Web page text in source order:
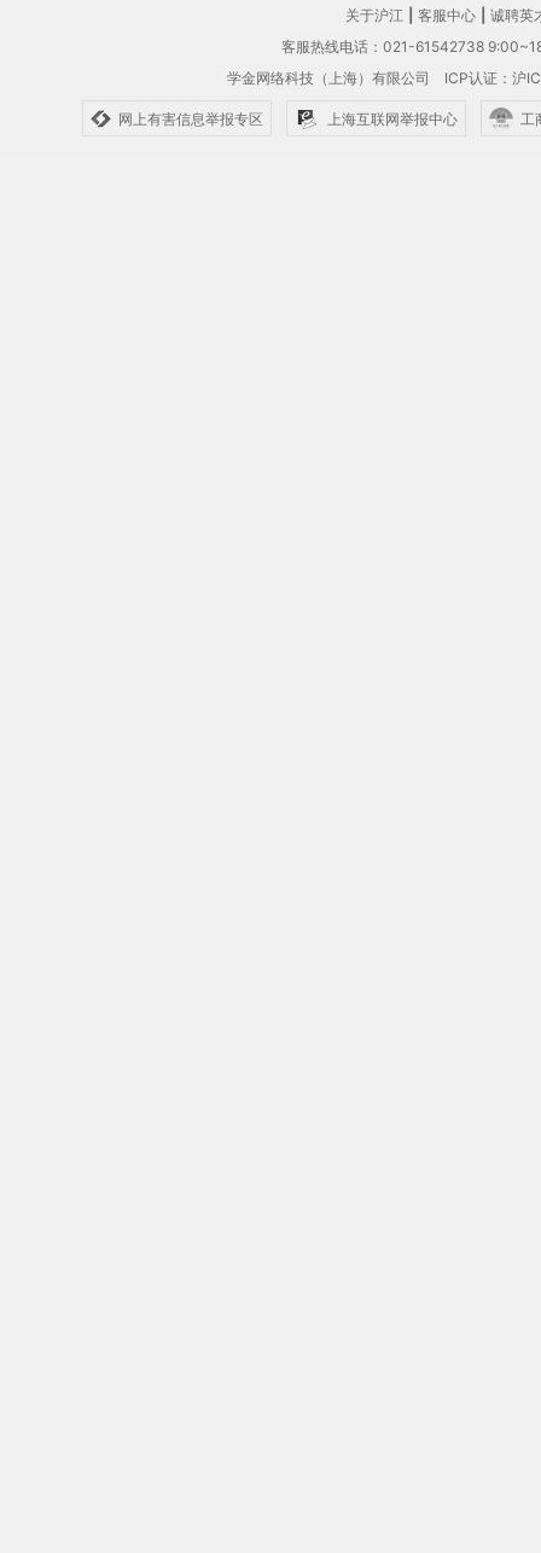
关于沪江 客服中心
诚聘英
客服热线电话：021-61542738
学金网络科技（上海）有限公司 ICP认证：沪
网上有害信息举报专区 上海互联网举报中心 工